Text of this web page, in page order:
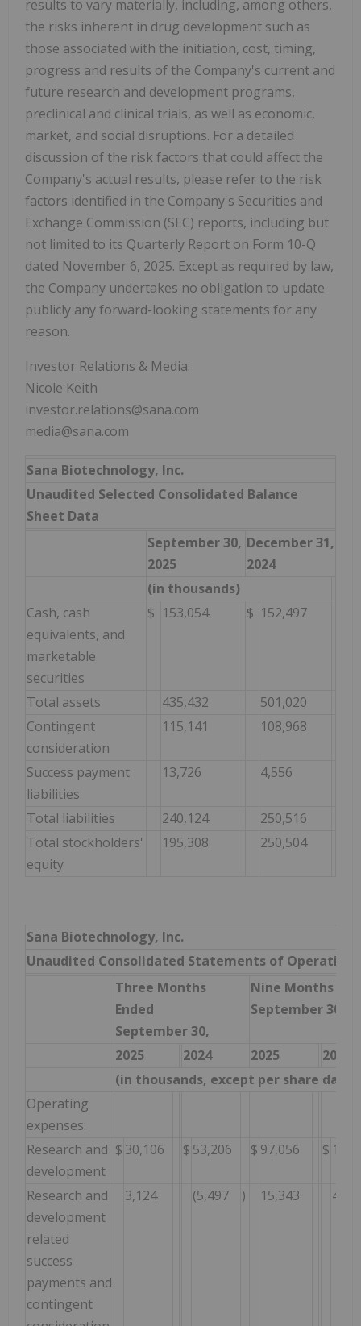
results to vary materially, including, among others,
the risks inherent in drug development such as
those associated with the initiation, cost, timing,
progress and results of the Company's current and
future research and development programs,
preclinical and clinical trials, as well as economic,
market, and social disruptions. For a detailed
discussion of the risk factors that could affect the
Company's actual results, please refer to the risk
factors identified in the Company's Securities and
Exchange Commission (SEC) reports, including but
not limited to its Quarterly Report on Form 10-Q
dated November 6, 2025. Except as required by law,
the Company undertakes no obligation to update
publicly any forward-looking statements for any
reason.
Investor Relations & Media:
Nicole Keith
investor.relations@sana.com
media@sana.com
Sana Biotechnology, Inc.
Unaudited Selected Consolidated Balance
Sheet Data
September 30,
2025
December 31,
2024
(in thousands)
Cash, cash
equivalents, and
marketable
securities
$ 153,054 $ 152,497
Total assets 435,432
501,020
Contingent
consideration
115,141 108,968
Success payment
liabilities
13,726 4,556
Total liabilities 240,124
250,516
Total stockholders'
equity
195,308 250,504
Sana Biotechnology, Inc.
Unaudited Consolidated Statements of Operations
Three Months
Ended
September 30,
Nine Months
September 30,
2025 2024 2025
2024
(in thousands, except per share data)
Operating
expenses:
Research and
development
$ 30,106 $ 53,206 $ 97,056 $
Research and
development
related
success
payments and
contingent
3,124 (5,497 ) 15,343